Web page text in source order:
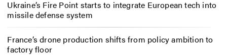
Ukraine’s Fire Point starts to integrate European tech into
missile defense system
France’s drone production shifts from policy ambition to
factory floor